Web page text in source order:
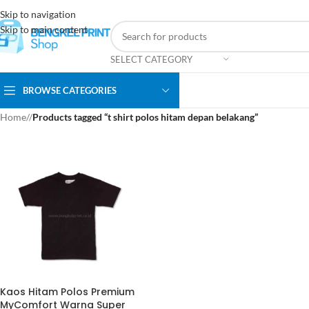
Skip to navigation
Skip to main content
SELECT CATEGORY
BROWSE CATEGORIES
Home/ Products tagged “t shirt polos hitam depan belakang”
Kaos Hitam Polos Premium
MyComfort Warna Super